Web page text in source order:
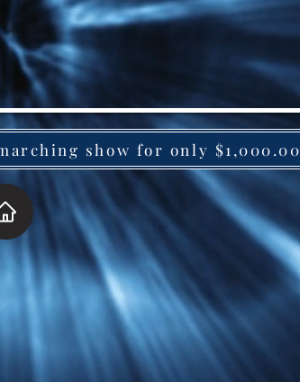
show for only $1,000.00